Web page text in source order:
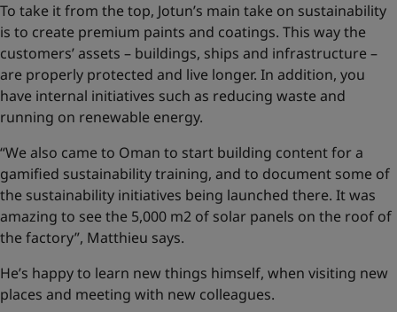
To take it from the top, Jotun’s main take on sustainability
is to create premium paints and coatings. This way the
customers’ assets – buildings, ships and infrastructure –
are properly protected and live longer. In addition, you
have internal initiatives such as reducing waste and
running on renewable energy.
“We also came to Oman to start building content for a
gamified sustainability training, and to document some of
the sustainability initiatives being launched there. It was
amazing to see the 5,000 m2 of solar panels on the roof of
the factory”, Matthieu says.
He’s happy to learn new things himself, when visiting new
places and meeting with new colleagues.